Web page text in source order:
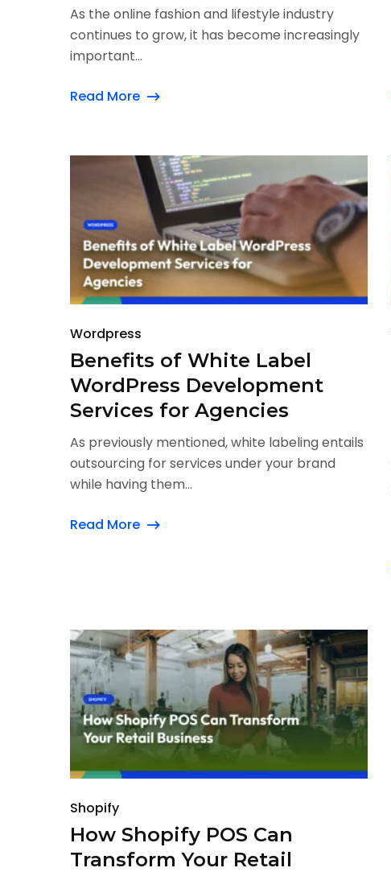
As the online fashion and lifestyle industry
continues to grow, it has become increasingly
important...
Read More
Wordpress
Benefits of White Label
WordPress Development
Services for Agencies
As previously mentioned, white labeling entails
outsourcing for services under your brand
while having them...
Read More
Shopify
How Shopify POS Can
Transform Your Retail